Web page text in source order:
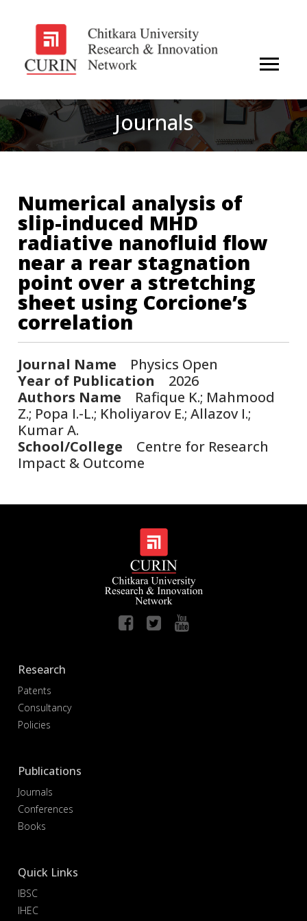
Journals
Numerical analysis of
slip-induced MHD
radiative nanofluid flow
near a rear stagnation
point over a stretching
sheet using Corcione’s
correlation
Journal Name Physics Open
Year of Publication 2026
Authors Name Rafique K.; Mahmood
Z.; Popa I.-L.; Kholiyarov E.; Allazov I.;
Kumar A.
School/College Centre for Research
Impact & Outcome
Research
Patents
Consultancy
Policies
Publications
Journals
Conferences
Books
Quick Links
IBSC
IHEC